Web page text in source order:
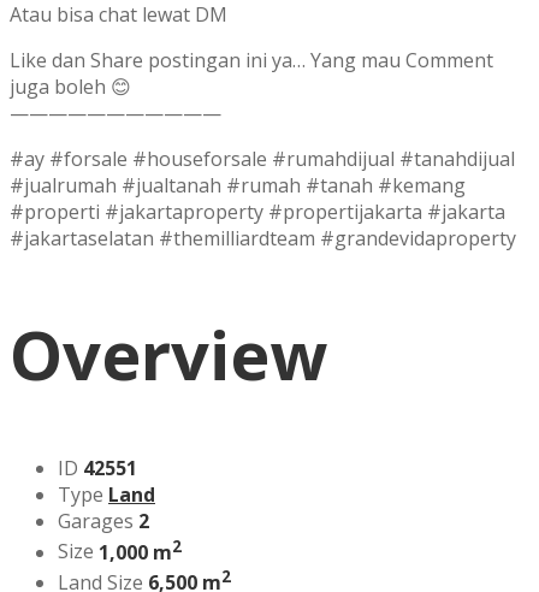
Atau bisa chat lewat DM
Like dan Share postingan ini ya… Yang mau Comment
juga boleh 😊
———————————
#ay #forsale #houseforsale #rumahdijual #tanahdijual
#jualrumah #jualtanah #rumah #tanah #kemang
#properti #jakartaproperty #propertijakarta #jakarta
#jakartaselatan #themilliardteam #grandevidaproperty
Overview
ID 42551
Type Land
Garages 2
Size 1,000 m2
Land Size 6,500 m2